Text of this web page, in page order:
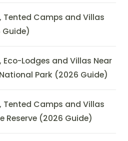
Tented Camps and Villas
Guide)
Eco-Lodges and Villas Near
Park (2026 Guide)
Tented Camps and Villas
Reserve (2026 Guide)